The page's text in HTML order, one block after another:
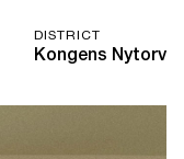
DISTRICT
Kongens Nytorv